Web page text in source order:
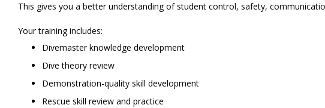
This gives you a better understanding of student control, safety,
Your training includes:
Divemaster knowledge development
Dive theory review
Demonstration-quality skill development
Rescue skill review and practice